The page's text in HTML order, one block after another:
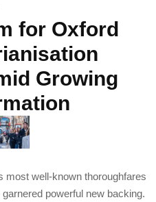
for Oxford
Growing
most well-known thoroughfares
powerful new backing.